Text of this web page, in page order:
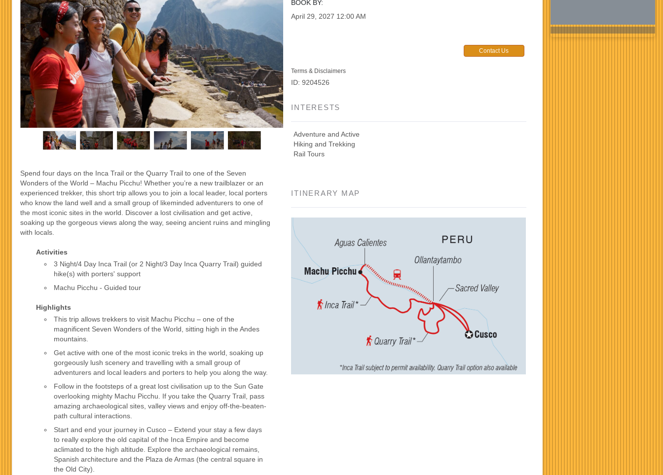
Spend four days on the Inca Trail or the Quarry Trail to one of the Seven
Wonders of the World – Machu Picchu! Whether you’re a new trailblazer or an
experienced trekker, this short trip allows you to join a local leader, local porters
who know the land well and a small group of likeminded adventurers to one of
the most iconic sites in the world. Discover a lost civilisation and get active,
soaking up the gorgeous views along the way, seeing ancient ruins and mingling
with locals.
Activities
3 Night/4 Day Inca Trail (or 2 Night/3 Day Inca Quarry Trail) guided
hike(s) with porters' support
Machu Picchu - Guided tour
Highlights
This trip allows trekkers to visit Machu Picchu – one of the
magnificent Seven Wonders of the World, sitting high in the Andes
mountains.
Get active with one of the most iconic treks in the world, soaking up
gorgeously lush scenery and travelling with a small group of
adventurers and local leaders and porters to help you along the way.
Follow in the footsteps of a great lost civilisation up to the Sun Gate
overlooking mighty Machu Picchu. If you take the Quarry Trail, pass
amazing archaeological sites, valley views and enjoy off-the-beaten-
path cultural interactions.
Start and end your journey in Cusco – Extend your stay a few days
to really explore the old capital of the Inca Empire and become
aclimated to the high altitude. Explore the archaeological remains,
Spanish architecture and the Plaza de Armas (the central square in
the Old City).
BOOK BY:
April 29, 2027 12:00 AM
Contact Us
Terms & Disclaimers
ID: 9204526
INTERESTS
Adventure and Active
Hiking and Trekking
Rail Tours
ITINERARY MAP